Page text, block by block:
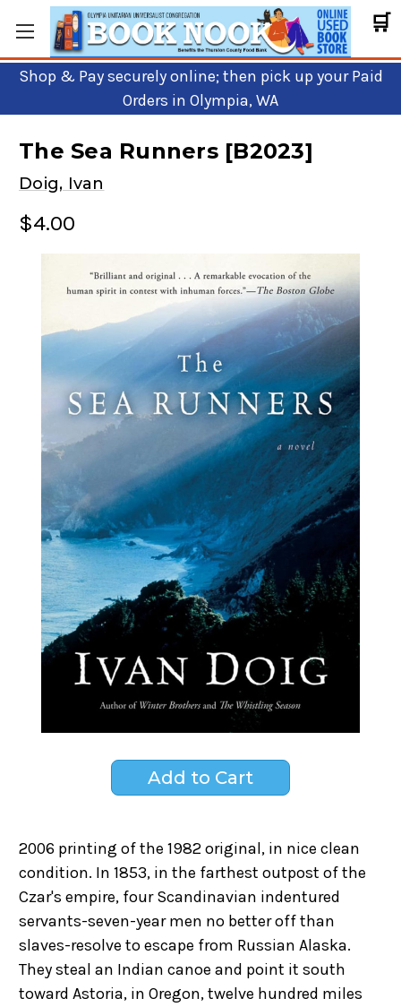
🛒
Shop & Pay securely online; then pick up your Paid
Orders in Olympia, WA
The Sea Runners [B2023]
Doig, Ivan
$4.00
2006 printing of the 1982 original, in nice clean
condition. In 1853, in the farthest outpost of the
Czar's empire, four Scandinavian indentured
servants-seven-year men no better off than
slaves-resolve to escape from Russian Alaska.
They steal an Indian canoe and point it south
toward Astoria, in Oregon, twelve hundred miles